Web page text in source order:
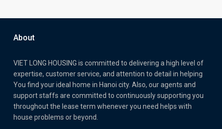
About
VIET LONG HOUSING is committed to delivering a high level of
expertise, customer service, and attention to detail in helping
You find your ideal home in Hanoi city. Also, our agents and
support staffs are committed to continuously supporting you
throughout the lease term whenever you need helps with
house problems or beyond.